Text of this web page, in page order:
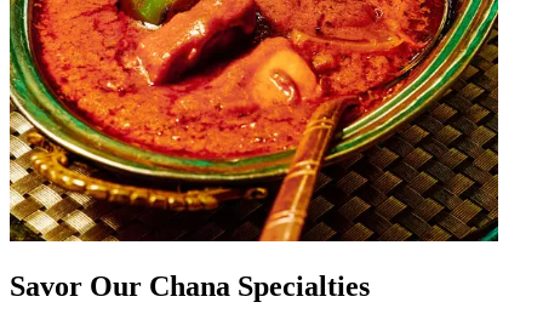
Savor Our Chana Specialties